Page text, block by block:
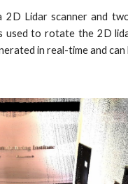
2D Lidar scanner and
used to rotate the 2D
in real-time and